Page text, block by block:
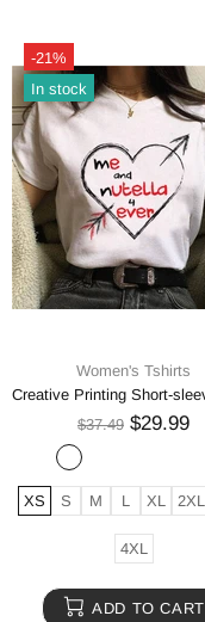
-21%
In stock
Women's Tshirts
$37.49 $29.99
XS S M L XL 2XL
4XL
ADD TO CART